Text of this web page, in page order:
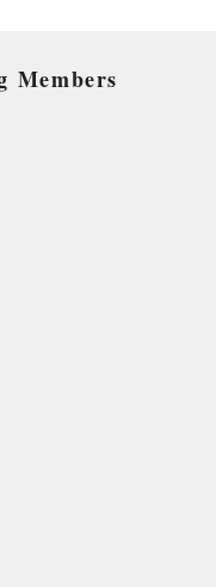
Members